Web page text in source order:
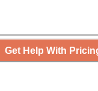
Get Help With